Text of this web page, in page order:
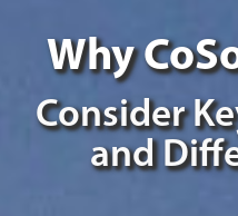
Why
Consider
and